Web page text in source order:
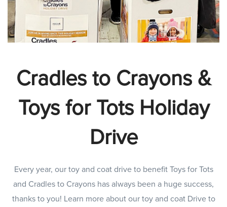
Cradles to Crayons &
Toys for Tots Holiday
Drive
Every year, our toy and coat drive to benefit Toys for Tots
and Cradles to Crayons has always been a huge success,
thanks to you! Learn more about our toy and coat Drive to